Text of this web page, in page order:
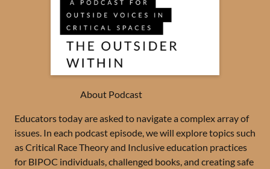
About Podcast
Educators today are asked to navigate a complex array of
issues. In each podcast episode, we will explore topics such
as Critical Race Theory and Inclusive education practices
for BIPOC individuals, challenged books, and creating safe